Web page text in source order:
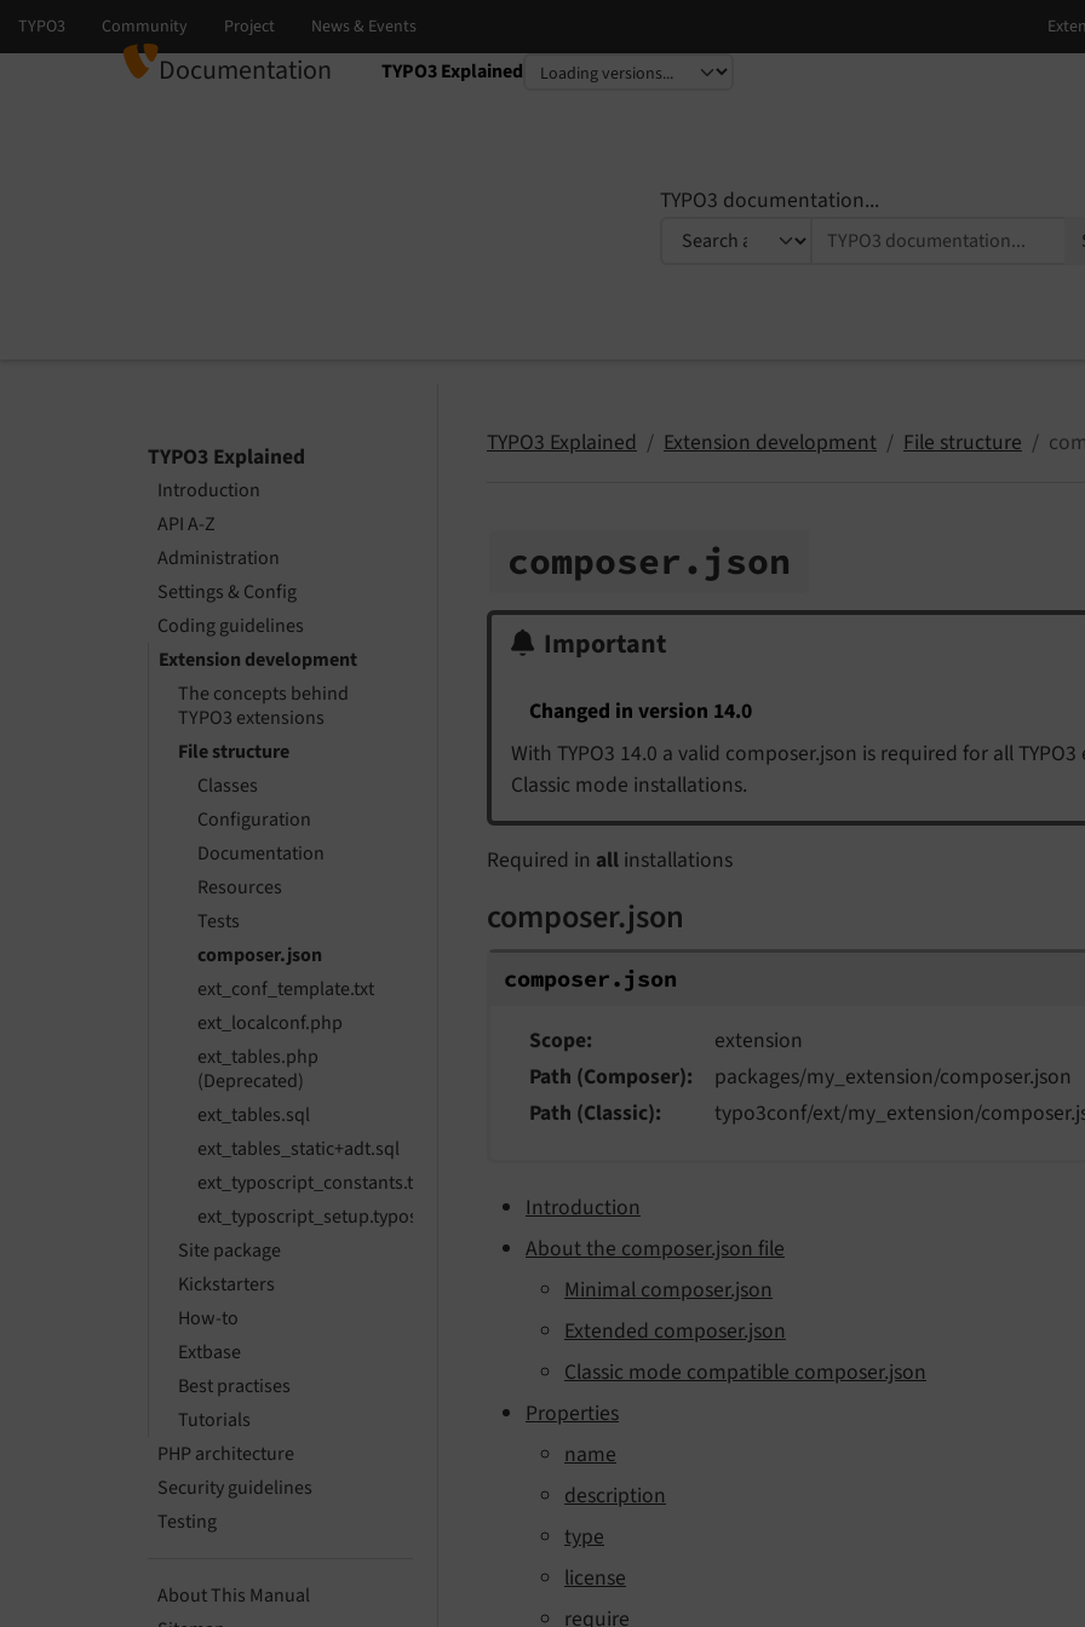
Documentation TYPO3 Explained
Select language
Select version
TYPO3 documentation...
TYPO3 Explained
Introduction
API A-Z
Administration
Settings & Config
Coding guidelines
Extension development
The concepts behind
TYPO3 extensions
File structure
Classes
Configuration
Documentation
Resources
Tests
composer.json
ext_conf_template.txt
ext_localconf.php
ext_tables.php
(Deprecated)
ext_tables.sql
ext_tables_static+adt.sql
ext_typoscript_constants.typoscript
ext_typoscript_setup.typoscript
Site package
Kickstarters
How-to
Extbase
Best practises
Tutorials
PHP architecture
Security guidelines
Testing
About This Manual
TYPO3 Explained Extension development File structure
composer. json
Important
Changed in version 14.0
With TYPO3 14.0 a valid composer.json is required for all
Classic mode installations.
Required in all installations
composer.json
composer.json
Scope
extension
Path (Composer)
packages/my_extension/composer.json
Path (Classic)
typo3conf/ext/my_extension/
Introduction
About the composer.json file
Minimal composer.json
Extended composer.json
Classic mode compatible composer.json
Properties
name
description
type
license
require